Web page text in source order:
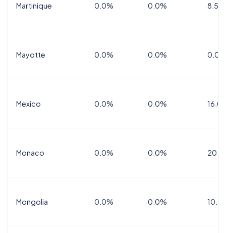
Martinique 0.0% 0.0% 8.5%
Mayotte 0.0% 0.0% 0.0%
Mexico 0.0% 0.0%
Monaco 0.0% 0.0%
Mongolia 0.0% 0.0%